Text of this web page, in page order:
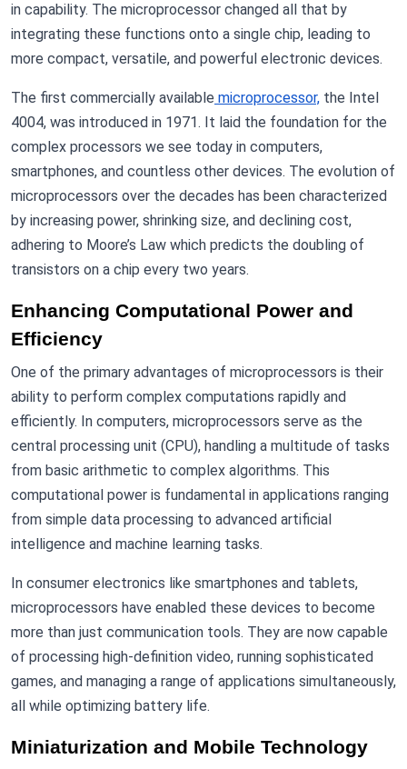
in capability. The microprocessor changed all that by
integrating these functions onto a single chip, leading to
more compact, versatile, and powerful electronic devices.
The first commercially available microprocessor, the Intel
4004, was introduced in 1971. It laid the foundation for the
complex processors we see today in computers,
smartphones, and countless other devices. The evolution of
microprocessors over the decades has been characterized
by increasing power, shrinking size, and declining cost,
adhering to Moore’s Law which predicts the doubling of
transistors on a chip every two years.
Enhancing Computational Power and
Efficiency
One of the primary advantages of microprocessors is their
ability to perform complex computations rapidly and
efficiently. In computers, microprocessors serve as the
central processing unit (CPU), handling a multitude of tasks
from basic arithmetic to complex algorithms. This
computational power is fundamental in applications ranging
from simple data processing to advanced artificial
intelligence and machine learning tasks.
In consumer electronics like smartphones and tablets,
microprocessors have enabled these devices to become
more than just communication tools. They are now capable
of processing high-definition video, running sophisticated
games, and managing a range of applications simultaneously,
all while optimizing battery life.
Miniaturization and Mobile Technology